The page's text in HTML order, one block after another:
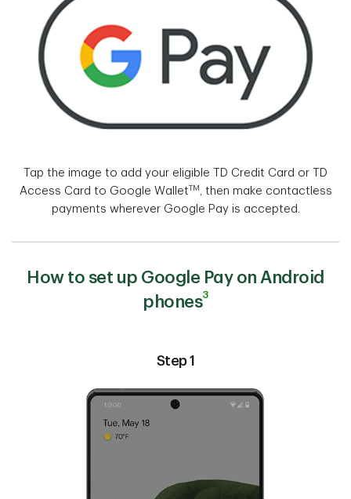
Tap the image to add your eligible TD Credit Card or TD
Access Card to Google WalletTM , then make contactless
payments wherever Google Pay is accepted.
How to set up Google Pay on Android
phones3
Step 1